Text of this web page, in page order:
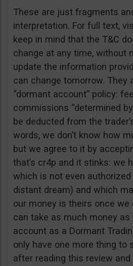
These are just fragments
interpretation. For full text,
keep in mind that the T&C
change at any time, without
update the information
can change tomorrow. They
“dormant account” policy:
commissions “determined
be deducted from the
words, we don’t know how
but we agree to it by
that’s cr4p and it stinks: we
which is not even
distant dream) and which
our money is theirs once we
can take as much money
account as a Dormant
only have one more thing to
after reading this review and